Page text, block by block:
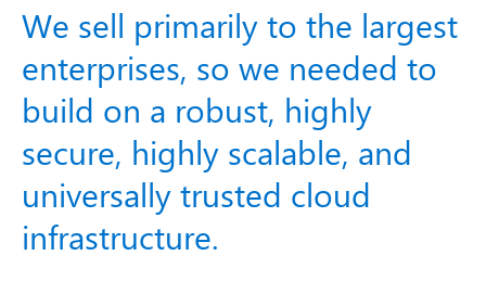
We sell primarily to the largest
enterprises, so we needed to
build on a robust, highly
secure, highly scalable, and
universally trusted cloud
infrastructure.